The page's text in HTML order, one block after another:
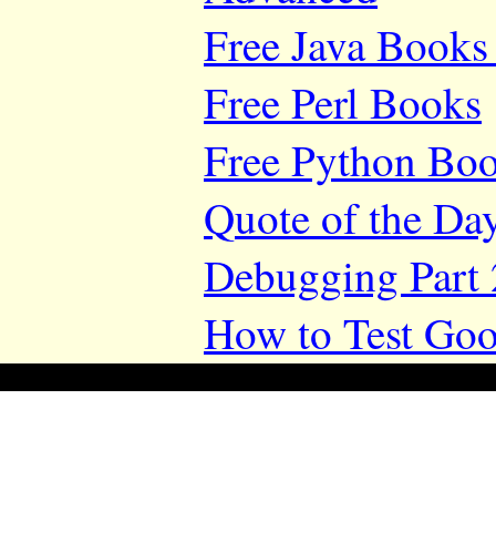
Free Java
Free Perl Books
Free Python
Quote of the
Debugging Part
How to Test